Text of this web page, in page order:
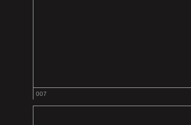
007